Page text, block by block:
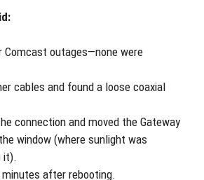
Comcast outages—none were
cables and found a loose coaxial
connection and moved the Gateway
window (where sunlight was
it).
after rebooting.